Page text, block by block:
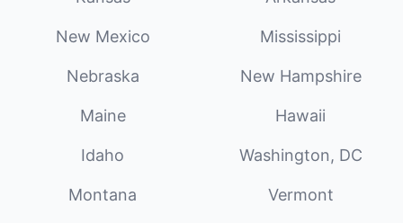
New Mexico Mississippi
Nebraska New Hampshire
Maine Hawaii
Idaho Washington, DC
Montana Vermont